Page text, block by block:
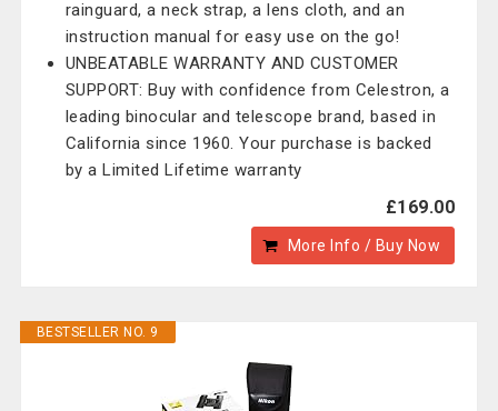
rainguard, a neck strap, a lens cloth, and an
instruction manual for easy use on the go!
UNBEATABLE WARRANTY AND CUSTOMER
SUPPORT: Buy with confidence from Celestron, a
leading binocular and telescope brand, based in
California since 1960. Your purchase is backed
by a Limited Lifetime warranty
£169.00
More Info / Buy Now
BESTSELLER NO. 9